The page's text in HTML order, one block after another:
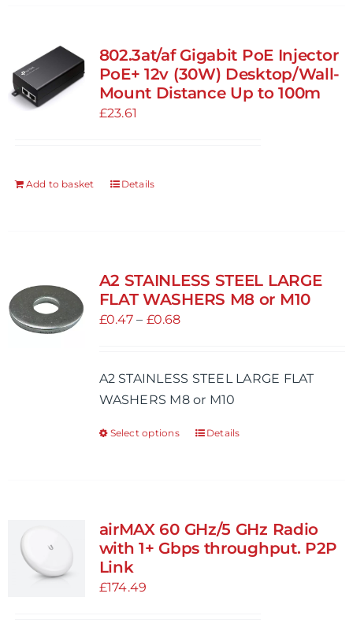
802.3at/af Gigabit PoE Injector
PoE+ 12v (30W) Desktop/Wall-
Mount Distance Up to 100m
£23.61
Add to basket Details
A2 STAINLESS STEEL LARGE
FLAT WASHERS M8 or M10
£0.47 – £0.68Price
through
£0.68
A2 STAINLESS STEEL LARGE FLAT
WASHERS M8 or M10
Select options
This
variants.
The
Details
airMAX 60 GHz/5 GHz Radio
with 1+ Gbps throughput. P2P
Link
£174.49